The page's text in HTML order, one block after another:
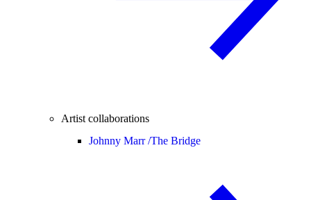
Artist collaborations
Johnny Marr /The Bridge